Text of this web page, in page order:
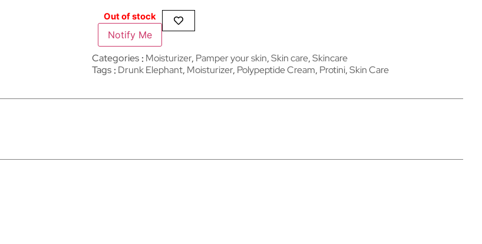
Out of stock
Notify Me
Categories Moisturizer, Pamper your skin,Skin care,Skincare
Tags Drunk Elephant, Moisturizer, Polypeptide Cream, Protini,Skin Care